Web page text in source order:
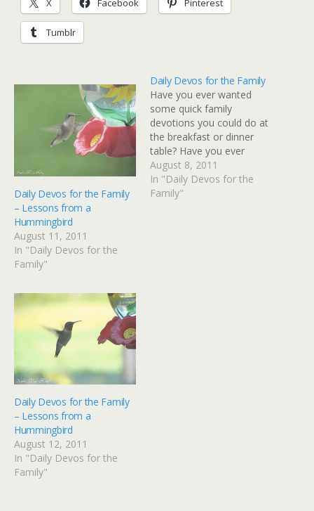
X Facebook Pinterest
Tumblr
Daily Devos for the Family
– Lessons from a
Hummingbird
August 11, 2011
In "Daily Devos for the
Family"
Daily Devos for the Family
Have you ever wanted
some quick family
devotions you could do at
the breakfast or dinner
table? Have you ever
wished you could have
something to share with
your kids on the way to
August 8, 2011
In "Daily Devos for the
Family"
Daily Devos for the Family
– Lessons from a
Hummingbird
August 12, 2011
In "Daily Devos for the
Family"